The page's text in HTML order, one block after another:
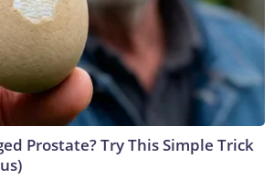
Prostate? Try This Simple Trick